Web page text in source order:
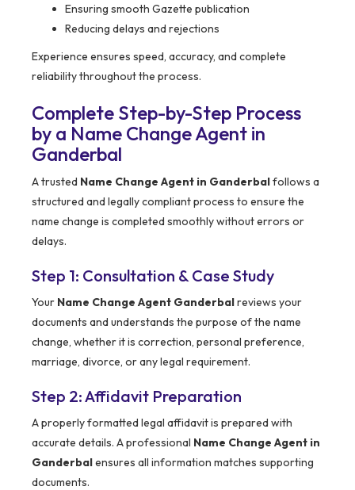
Ensuring smooth Gazette publication
Reducing delays and rejections
Experience ensures speed, accuracy, and complete
reliability throughout the process.
Complete Step-by-Step Process
by a Name Change Agent in
Ganderbal
A trusted Name Change Agent in Ganderbalfollows a
structured and legally compliant process to ensure the
name change is completed smoothly without errors or
delays.
Step 1: Consultation & Case Study
Your Name Change Agent Ganderbalreviews your
documents and understands the purpose of the name
change, whether it is correction, personal preference,
marriage, divorce, or any legal requirement.
Step 2: Affidavit Preparation
A properly formatted legal affidavit is prepared with
accurate details. A professional Name Change Agent in
Ganderbalensures all information matches supporting
documents.